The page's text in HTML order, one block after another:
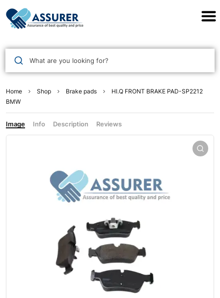
What are you looking for?
Home Shop Brake pads
HI.Q FRONT BRAKE PAD-SP2212
BMW
Image Info Description Reviews
Assurer Auto Parts